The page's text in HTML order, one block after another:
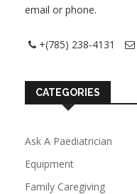
email or phone.
+(785) 238-4131
CATEGORIES
Ask A Paediatrician
Equipment
Family Caregiving